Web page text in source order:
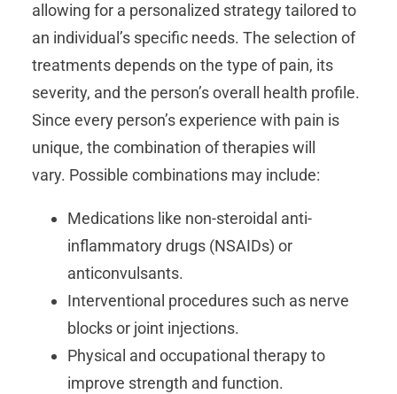
allowing for a personalized strategy tailored to
an individual’s specific needs. The selection of
treatments depends on the type of pain, its
severity, and the person’s overall health profile.
Since every person’s experience with pain is
unique, the combination of therapies will
vary. Possible combinations may include:
Medications like non-steroidal anti-
inflammatory drugs (NSAIDs) or
anticonvulsants.
Interventional procedures such as nerve
blocks or joint injections.
Physical and occupational therapy to
improve strength and function.